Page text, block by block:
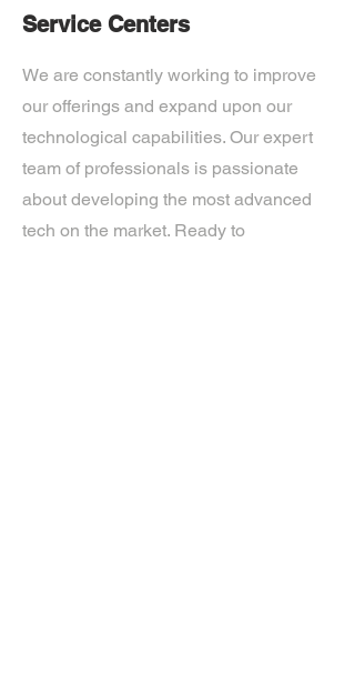
Service Centers
We are constantly working to improve
our offerings and expand upon our
technological capabilities. Our expert
team of professionals is passionate
about developing the most advanced
tech on the market. Ready to